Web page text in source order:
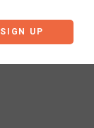
SIGN UP